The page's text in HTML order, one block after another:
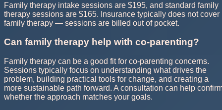
Family therapy intake sessions are $195, and standard family
therapy sessions are $165. Insurance typically does not cover
family therapy — sessions are billed out of pocket.
Can family therapy help with co-parenting?
Family therapy can be a good fit for co-parenting concerns.
Sessions typically focus on understanding what drives the
problem, building practical tools for change, and creating a
more sustainable path forward. A consultation can help
whether the approach matches your goals.